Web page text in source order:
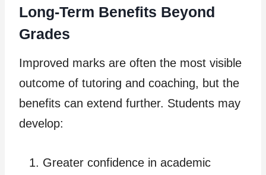
Long-Term Benefits Beyond
Grades
Improved marks are often the most visible
outcome of tutoring and coaching, but the
benefits can extend further. Students may
develop:
Greater confidence in academic